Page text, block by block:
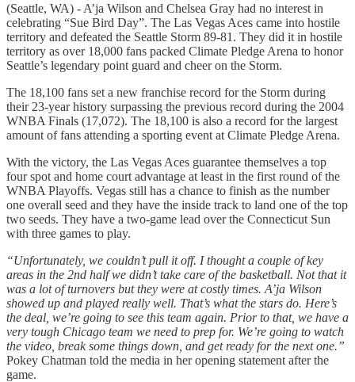
(Seattle, WA) - A’ja Wilson and Chelsea Gray had no interest in
celebrating “Sue Bird Day”. The Las Vegas Aces came into hostile
territory and defeated the Seattle Storm 89-81. They did it in hostile
territory as over 18,000 fans packed Climate Pledge Arena to honor
Seattle’s legendary point guard and cheer on the Storm.
The 18,100 fans set a new franchise record for the Storm during
their 23-year history surpassing the previous record during the 2004
WNBA Finals (17,072). The 18,100 is also a record for the largest
amount of fans attending a sporting event at Climate Pledge Arena.
With the victory, the Las Vegas Aces guarantee themselves a top
four spot and home court advantage at least in the first round of the
WNBA Playoffs. Vegas still has a chance to finish as the number
one overall seed and they have the inside track to land one of the top
two seeds. They have a two-game lead over the Connecticut Sun
with three games to play.
“Unfortunately, we couldn’t pull it off. I thought a couple of key
areas in the 2nd half we didn’t take care of the basketball. Not that it
was a lot of turnovers but they were at costly times. A’ja Wilson
showed up and played really well. That’s what the stars do. Here’s
the deal, we’re going to see this team again. Prior to that, we have a
very tough Chicago team we need to prep for. We’re going to watch
the video, break some things down, and get ready for the next one.”
Pokey Chatman told the media in her opening statement after the
game.